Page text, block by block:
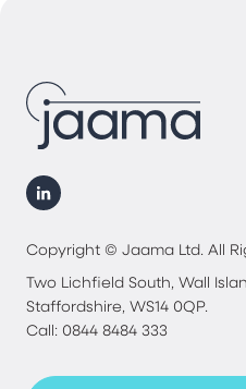
Copyright © Jaama Ltd. All
Two Lichfield South, Wall
Staffordshire, WS14 0QP.
Call: 0844 8484 333